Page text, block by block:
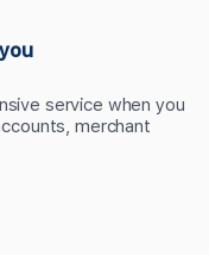
service when you
merchant